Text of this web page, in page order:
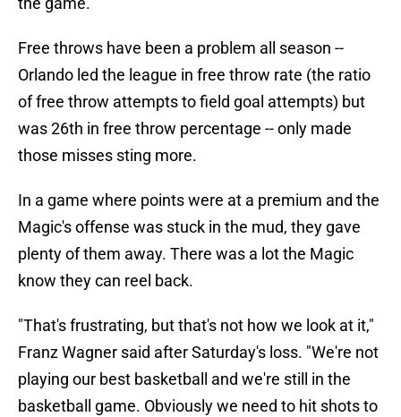
Free throws have been a problem all season --
Orlando led the league in free throw rate (the ratio
of free throw attempts to field goal attempts) but
was 26th in free throw percentage -- only made
those misses sting more.
In a game where points were at a premium and the
Magic's offense was stuck in the mud, they gave
plenty of them away. There was a lot the Magic
know they can reel back.
"That's frustrating, but that's not how we look at it,"
Franz Wagner said after Saturday's loss. "We're not
playing our best basketball and we're still in the
basketball game. Obviously we need to hit shots to